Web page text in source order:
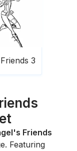
3
Friends
Featuring